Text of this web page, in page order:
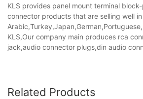
KLS provides panel mount terminal
connector products that are selling well
KLS,Our company main produces rca
jack,audio connector plugs,din audio
Related Products